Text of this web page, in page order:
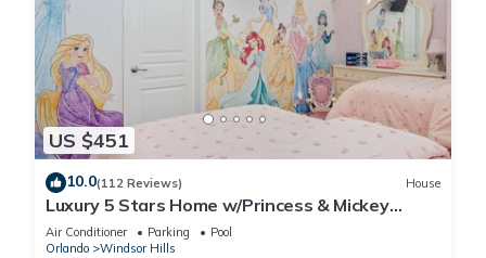
US $451
10.0(112 Reviews) House
Luxury 5 Stars Home w/Princess & Mickey
Themed Rooms, Game Room Private Pool/Spa
Air Conditioner Parking
Pool
Orlando
Windsor Hills